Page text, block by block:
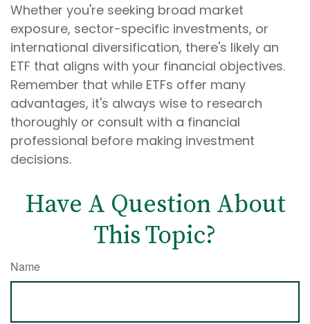
Whether you're seeking broad market
exposure, sector-specific investments, or
international diversification, there's likely an
ETF that aligns with your financial objectives.
Remember that while ETFs offer many
advantages, it's always wise to research
thoroughly or consult with a financial
professional before making investment
decisions.
Have A Question About
This Topic?
Name